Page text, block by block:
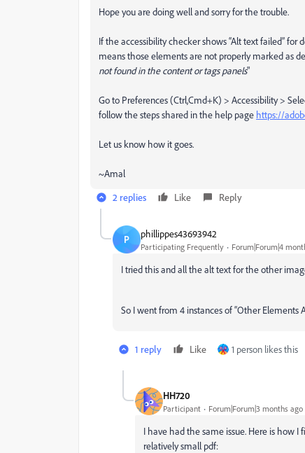
Hope you are doing well and sorry for the trouble.
If the accessibility checker shows “Alt text failed”
means those elements are not properly marked as
not found in the content or tags panels"
Go to Preferences (Ctrl,Cmd+K) > Accessibility >
follow the steps shared in the help page https://
Let us know how it goes.
~Amal
2 replies
Like Reply
P phillippes43693942
Participating Frequently Forum|Forum|4
I tried this and all the alt text for the other
So I went from 4 instances of “Other Elements
1 reply Like 1 person likes this
HH720
Participant Forum|Forum|3 months ago
I have had the same issue. Here is how I
relatively small pdf: